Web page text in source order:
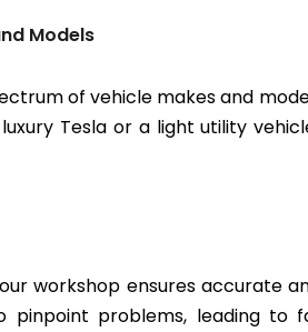
Models
of vehicle makes and
Tesla or a light utility
workshop ensures accurate
problems, leading to